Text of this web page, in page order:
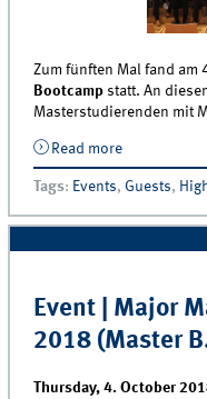
Zum fünften Mal fand
Bootcamp statt. An
Masterstudierenden mit
Read moreabout Major
fand am 4.
Tags: Events, Guests,
Event | Major
2018 (Master
Thursday, 4. October